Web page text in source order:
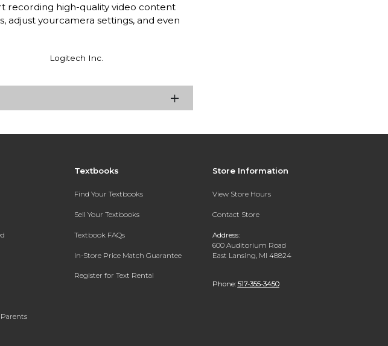
recording high-quality video content
adjust yourcamera settings, and even
Logitech Inc.
Textbooks
Find Your Textbooks
Sell Your Textbooks
Textbook FAQs
In-Store Price Match Guarantee
Register for Text Rental
Store Information
View Store Hours
Contact Store
Address:
600 Auditorium Road
East Lansing, MI 48824
Phone: 517-355-3450